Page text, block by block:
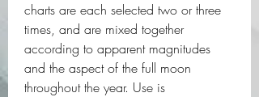
charts are each selected two or three
times, and are mixed together
according to apparent magnitudes
and the aspect of the full moon
throughout the year. Use is